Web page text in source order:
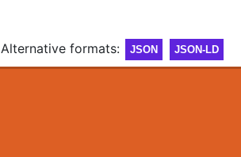
Alternative formats: JSON JSON-LD